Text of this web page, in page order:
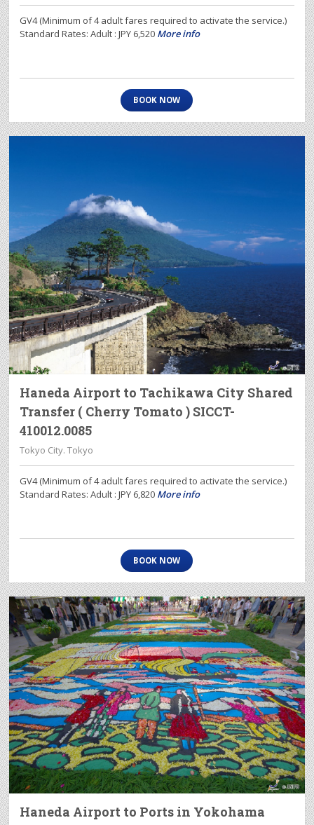
GV4 (Minimum of 4 adult fares required to activate the service.)
Standard Rates: Adult : JPY 6,520 More info
BOOK NOW
Haneda Airport to Tachikawa City Shared
Transfer ( Cherry Tomato ) SICCT-
410012.0085
Tokyo City. Tokyo
GV4 (Minimum of 4 adult fares required to activate the service.)
Standard Rates: Adult : JPY 6,820 More info
BOOK NOW
Haneda Airport to Ports in Yokohama